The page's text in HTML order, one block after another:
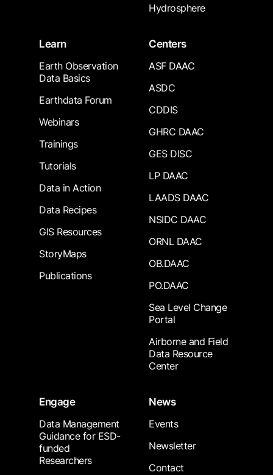
Hydrosphere
Learn
Earth Observation
Data Basics
Earthdata Forum
Webinars
Trainings
Tutorials
Data in Action
Data Recipes
GIS Resources
StoryMaps
Publications
Centers
ASF DAAC
ASDC
CDDIS
GHRC DAAC
GES DISC
LP DAAC
LAADS DAAC
NSIDC DAAC
ORNL DAAC
OB.DAAC
PO.DAAC
Sea Level Change
Portal
Airborne and Field
Data Resource
Center
Engage
Data Management
Guidance for ESD-
funded
Researchers
News
Events
Newsletter
Contact